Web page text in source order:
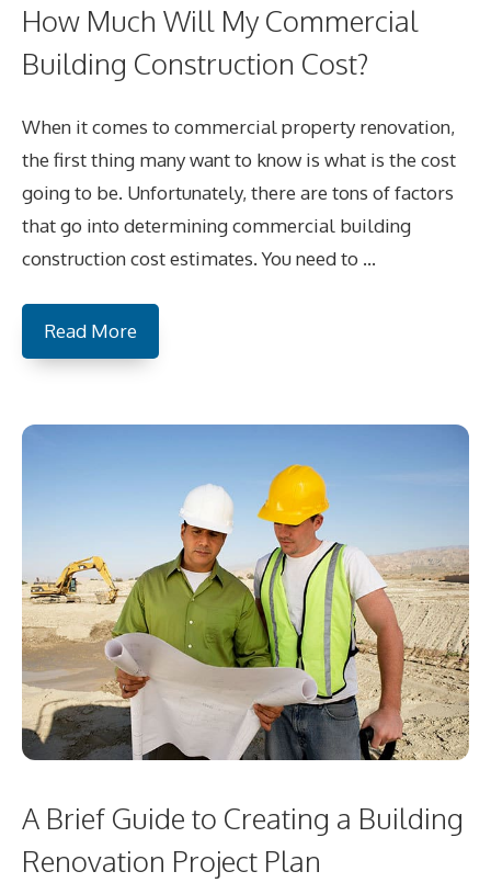
How Much Will My Commercial
Building Construction Cost?
When it comes to commercial property renovation,
the first thing many want to know is what is the cost
going to be. Unfortunately, there are tons of factors
that go into determining commercial building
construction cost estimates. You need to …
Read More
A Brief Guide to Creating a Building
Renovation Project Plan